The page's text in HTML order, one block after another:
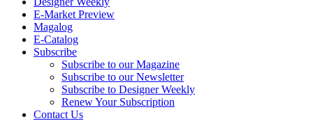
E-Market Preview
Magalog
E-Catalog
Subscribe
Subscribe to our Magazine
Subscribe to our Newsletter
Subscribe to Designer Weekly
Renew Your Subscription
Contact Us